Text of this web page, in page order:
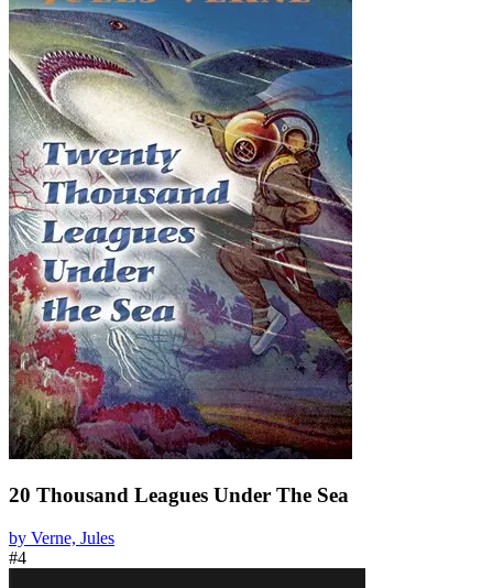
20 Thousand Leagues Under The Sea
by Verne, Jules
#4